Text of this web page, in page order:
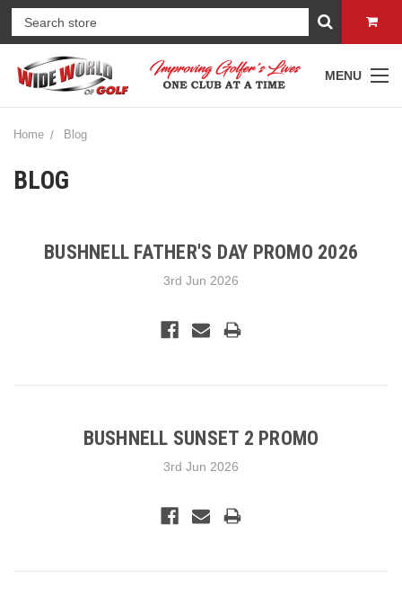
MENU
Home Blog
BLOG
BUSHNELL FATHER'S DAY PROMO 2026
3rd Jun 2026
BUSHNELL SUNSET 2 PROMO
3rd Jun 2026